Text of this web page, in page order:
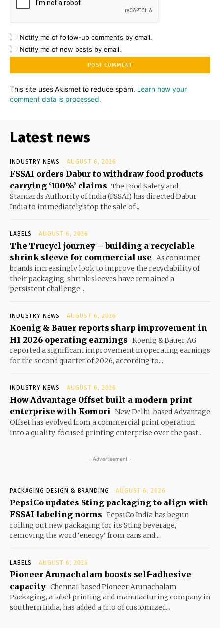
Notify me of follow-up comments by email.
Notify me of new posts by email.
This site uses Akismet to reduce spam. Learn how your
comment data is processed.
Latest news
INDUSTRY NEWS AUGUST 6, 2026
FSSAI orders Dabur to withdraw food products
carrying ‘100%’ claims The Food Safety and
Standards Authority of India (FSSAI) has directed Dabur
India to immediately stop the sale of...
LABELS AUGUST 6, 2026
The Trucycl journey – building a recyclable
shrink sleeve for commercial use As consumer
brands increasingly look to improve the recyclability of
their packaging, shrink sleeves have remained a
persistent challenge....
INDUSTRY NEWS AUGUST 6, 2026
Koenig & Bauer reports sharp improvement in
H1 2026 operating earnings Koenig & Bauer AG
reported a significant improvement in operating earnings
for the second quarter of 2026, according to...
INDUSTRY NEWS AUGUST 6, 2026
How Advantage Offset built a modern print
enterprise with Komori New Delhi-based Advantage
Offset has evolved from a commercial print operation
into a quality-focused printing enterprise over the past...
- Advertisement -
PACKAGING DESIGN & BRANDING AUGUST 6, 2026
PepsiCo updates Sting packaging to align with
FSSAI labeling norms PepsiCo India has begun
rolling out new packaging for its Sting beverage,
removing the word ‘energy’ from cans and...
LABELS AUGUST 6, 2026
Pioneer Arunachalam boosts self-adhesive
capacity Chennai-based Pioneer Arunachalam
Packaging, a label printing and manufacturing company in
southern India, has added a trio of customized...